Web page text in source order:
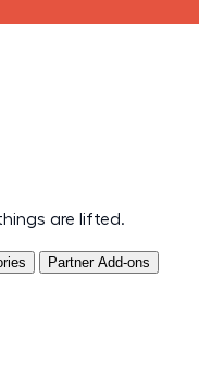
are lifted.
Partner Add-ons